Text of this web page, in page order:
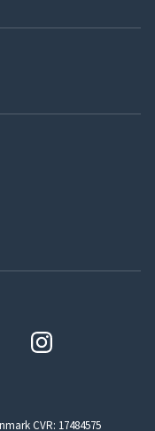
CVR: 17484575